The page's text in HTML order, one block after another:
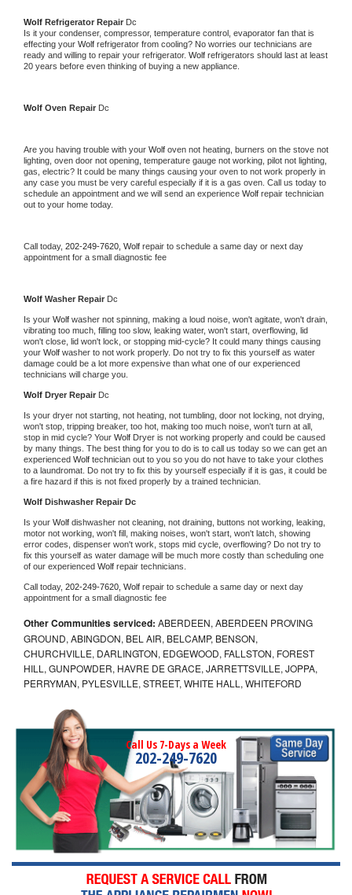
Wolf Refrigerator Repair Dc
Is it your condenser, compressor, temperature control, evaporator fan that is
effecting your Wolf refrigerator from cooling? No worries our technicians are
ready and willing to repair your refrigerator. Wolf refrigerators should last at least
20 years before even thinking of buying a new appliance.
Wolf Oven Repair Dc
Are you having trouble with your Wolf oven not heating, burners on the stove not
lighting, oven door not opening, temperature gauge not working, pilot not lighting,
gas, electric? It could be many things causing your oven to not work properly in
any case you must be very careful especially if it is a gas oven. Call us today to
schedule an appointment and we will send an experience Wolf repair technician
out to your home today.
Call today, 202-249-7620, Wolf repair to schedule a same day or next day
appointment for a small diagnostic fee
Wolf Washer Repair Dc
Is your Wolf washer not spinning, making a loud noise, won't agitate, won't drain,
vibrating too much, filling too slow, leaking water, won't start, overflowing, lid
won't close, lid won't lock, or stopping mid-cycle? It could many things causing
your Wolf washer to not work properly. Do not try to fix this yourself as water
damage could be a lot more expensive than what one of our experienced
technicians will charge you.
Wolf Dryer Repair Dc
Is your dryer not starting, not heating, not tumbling, door not locking, not drying,
won't stop, tripping breaker, too hot, making too much noise, won't turn at all,
stop in mid cycle? Your Wolf Dryer is not working properly and could be caused
by many things. The best thing for you to do is to call us today so we can get an
experienced Wolf technician out to you so you do not have to take your clothes
to a laundromat. Do not try to fix this by yourself especially if it is gas, it could be
a fire hazard if this is not fixed properly by a trained technician.
Wolf Dishwasher Repair Dc
Is your Wolf dishwasher not cleaning, not draining, buttons not working, leaking,
motor not working, won't fill, making noises, won't start, won't latch, showing
error codes, dispenser won't work, stops mid cycle, overflowing? Do not try to
fix this yourself as water damage will be much more costly than scheduling one
of our experienced Wolf repair technicians.
Call today, 202-249-7620, Wolf repair to schedule a same day or next day
appointment for a small diagnostic fee
Other Communities serviced: ABERDEEN, ABERDEEN PROVING
GROUND, ABINGDON, BEL AIR, BELCAMP, BENSON,
CHURCHVILLE, DARLINGTON, EDGEWOOD, FALLSTON, FOREST
HILL, GUNPOWDER, HAVRE DE GRACE, JARRETTSVILLE, JOPPA,
PERRYMAN, PYLESVILLE, STREET, WHITE HALL, WHITEFORD
Call Us 7-Days a Week
202-249-7620